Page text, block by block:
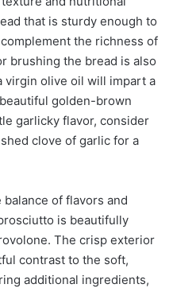
that is sturdy enough to
the richness of
brushing the bread is also
virgin olive oil will impart a
golden-brown
garlicky flavor, consider
clove of garlic for a
of flavors and
is beautifully
The crisp exterior
contrast to the soft,
additional ingredients,